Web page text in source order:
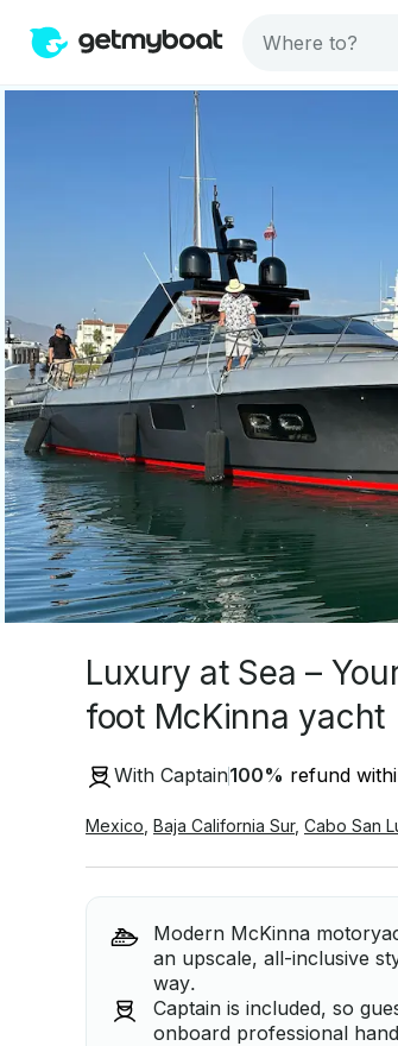
Luxury at Sea –
foot McKinna yacht
With Captain100% refund
Mexico Baja California Sur, Cabo San
Modern McKinna
an upscale, all-inclusive
way.
Captain is included, so
onboard professional